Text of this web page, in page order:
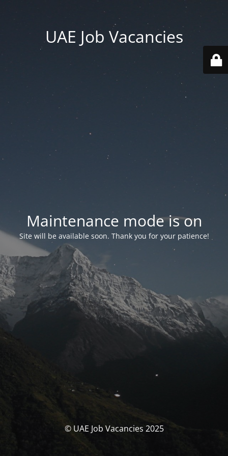
UAE Job Vacancies
Maintenance mode is on
Site will be available soon. Thank you for your patience!
© UAE Job Vacancies 2025